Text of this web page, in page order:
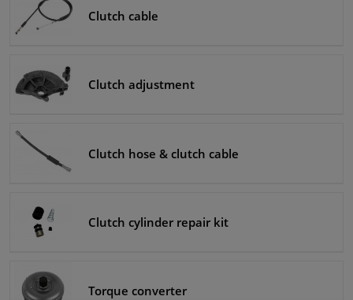
Clutch cable
Clutch adjustment
Clutch hose & clutch cable
Clutch cylinder repair kit
Torque converter